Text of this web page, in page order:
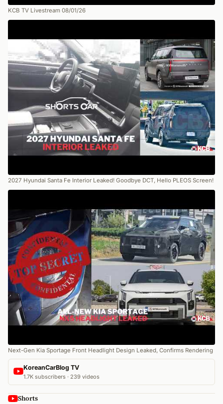
KCB TV Livestream 08/01/26
2027 Hyundai Santa Fe Interior Leaked! Goodbye DCT, Hello PLEOS Screen!
Next-Gen Kia Sportage Front Headlight Design Leaked, Confirms Rendering
KoreanCarBlog TV
1.7K subscribers · 239 videos
Shorts